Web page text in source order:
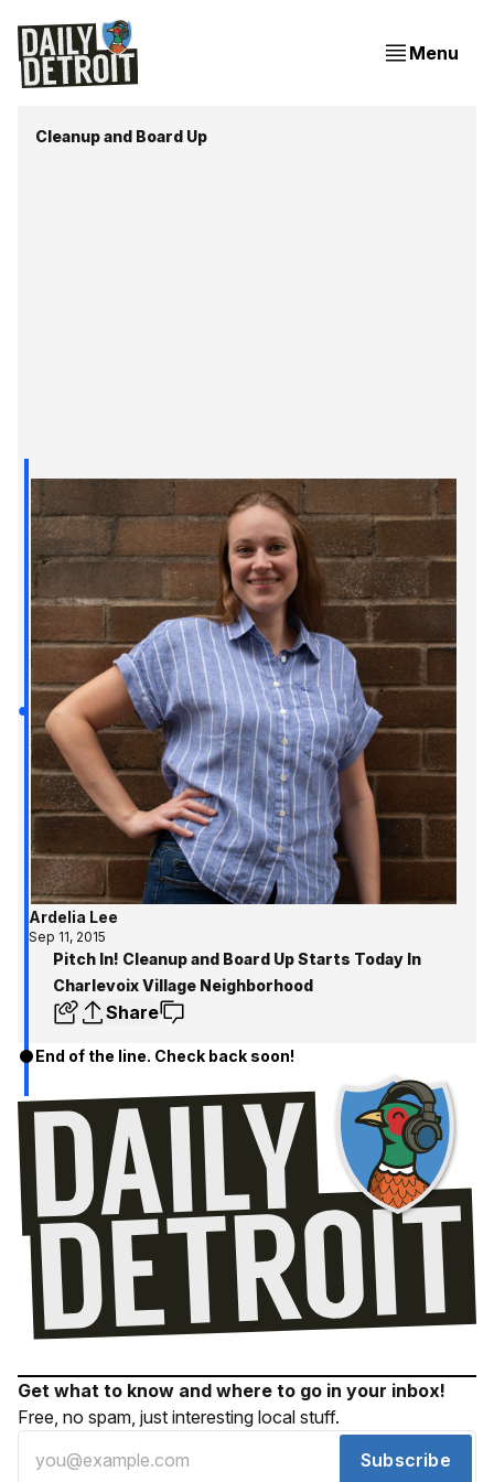
Menu
Cleanup and Board Up
Ardelia Lee
Sep 11, 2015
Pitch In! Cleanup and Board Up Starts Today In
Charlevoix Village Neighborhood
Share
End of the line. Check back soon!
Get what to know and where to go in your inbox!
Free, no spam, just interesting local stuff.
Subscribe